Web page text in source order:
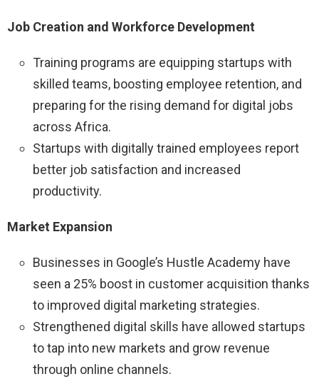
Job Creation and Workforce Development
Training programs are equipping startups with
skilled teams, boosting employee retention, and
preparing for the rising demand for digital jobs
across Africa.
Startups with digitally trained employees report
better job satisfaction and increased
productivity.
Market Expansion
Businesses in Google’s Hustle Academy have
seen a 25% boost in customer acquisition thanks
to improved digital marketing strategies.
Strengthened digital skills have allowed startups
to tap into new markets and grow revenue
through online channels.